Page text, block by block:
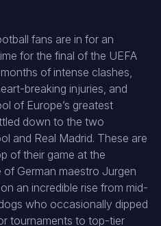
fans are in for an
for the final of the UEFA
of intense clashes,
breaking injuries, and
of Europe’s greatest
down to the two
and Real Madrid. These are
of their game at the
German maestro Jurgen
an incredible rise from mid-
who occasionally dipped
tournaments to top-tier